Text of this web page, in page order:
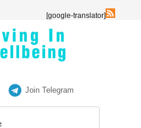
[google-translator]
Join Telegram